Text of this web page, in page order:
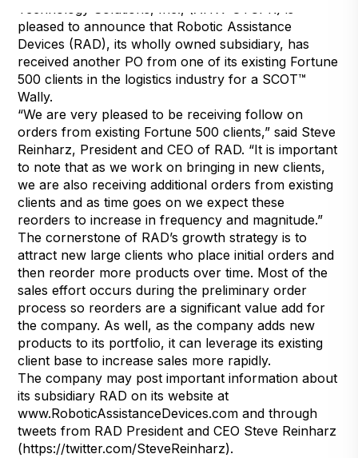
Technology Solutions, Inc., (AITX: OTCPK) is
pleased to announce that Robotic Assistance
Devices (RAD), its wholly owned subsidiary, has
received another PO from one of its existing Fortune
500 clients in the logistics industry for a SCOT™
Wally.
“We are very pleased to be receiving follow on
orders from existing Fortune 500 clients,” said Steve
Reinharz, President and CEO of RAD. “It is important
to note that as we work on bringing in new clients,
we are also receiving additional orders from existing
clients and as time goes on we expect these
reorders to increase in frequency and magnitude.”
The cornerstone of RAD’s growth strategy is to
attract new large clients who place initial orders and
then reorder more products over time. Most of the
sales effort occurs during the preliminary order
process so reorders are a significant value add for
the company. As well, as the company adds new
products to its portfolio, it can leverage its existing
client base to increase sales more rapidly.
The company may post important information about
its subsidiary RAD on its website at
www.RoboticAssistanceDevices.com and through
tweets from RAD President and CEO Steve Reinharz
(https://twitter.com/SteveReinharz).